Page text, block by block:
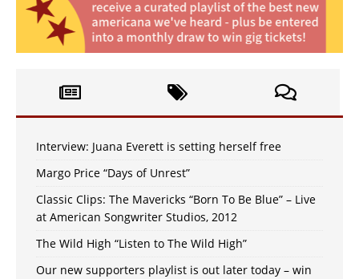
Interview: Juana Everett is setting herself free
Margo Price “Days of Unrest”
Classic Clips: The Mavericks “Born To Be Blue” – Live
at American Songwriter Studios, 2012
The Wild High “Listen to The Wild High”
Our new supporters playlist is out later today – win